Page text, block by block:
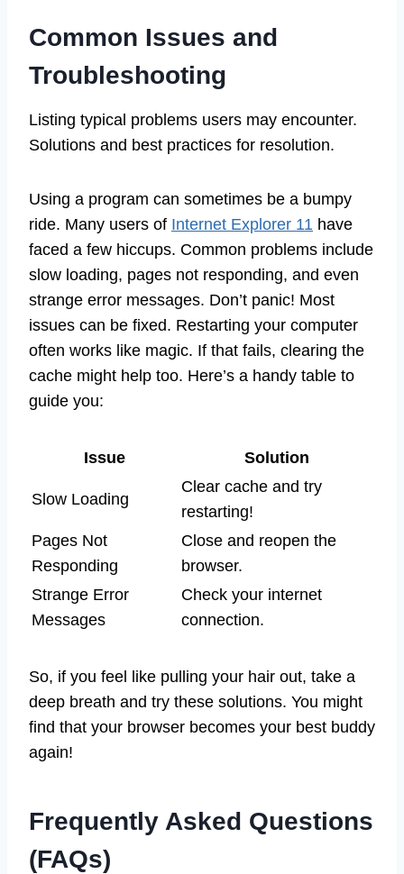
Common Issues and
Troubleshooting
Listing typical problems users may encounter.
Solutions and best practices for resolution.
Using a program can sometimes be a bumpy
ride. Many users of Internet Explorer 11 have
faced a few hiccups. Common problems include
slow loading, pages not responding, and even
strange error messages. Don’t panic! Most
issues can be fixed. Restarting your computer
often works like magic. If that fails, clearing the
cache might help too. Here’s a handy table to
guide you:
Issue Solution
Slow Loading
Clear cache and try
restarting!
Pages Not
Responding
Close and reopen the
browser.
Strange Error
Messages
Check your internet
connection.
So, if you feel like pulling your hair out, take a
deep breath and try these solutions. You might
find that your browser becomes your best buddy
again!
Frequently Asked Questions
(FAQs)